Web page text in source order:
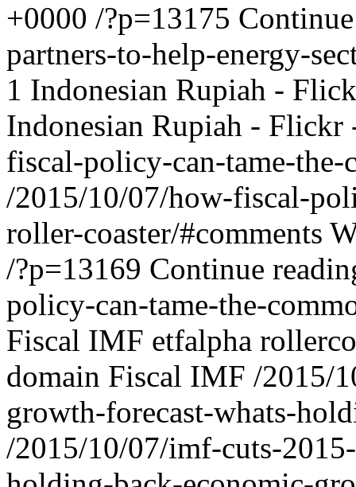
+0000 /?p=13175
partners-to-help-energy-
1 Indonesian Rupiah -
Indonesian Rupiah - Flickr
fiscal-policy-can-tame-
/2015/10/07/how-fiscal-
roller-coaster/#comments
/?p=13169 Continue
policy-can-tame-the-
Fiscal IMF etfalpha
domain Fiscal IMF /2015/
growth-forecast-whats-
/2015/10/07/imf-cuts-